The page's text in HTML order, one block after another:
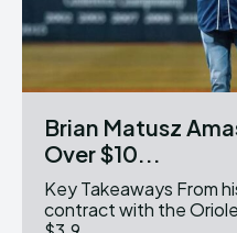
Brian Matusz
Over $10...
Key Takeaways From his initial $3.47 million rookie
contract with the